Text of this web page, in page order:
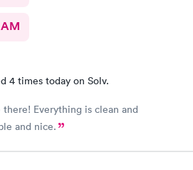
4 times today on Solv.
Everything is clean and
and nice.